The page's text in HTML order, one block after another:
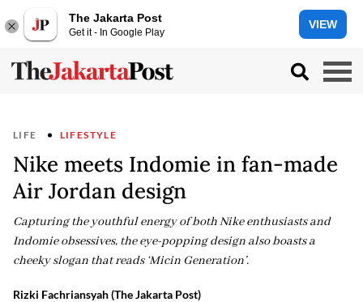
The Jakarta Post
Get it - In Google Play
VIEW
LIFE LIFESTYLE
Nike meets Indomie in fan-made
Air Jordan design
Capturing the youthful energy of both Nike enthusiasts and
Indomie obsessives, the eye-popping design also boasts a
cheeky slogan that reads ‘Micin Generation’.
Rizki Fachriansyah (The Jakarta Post)